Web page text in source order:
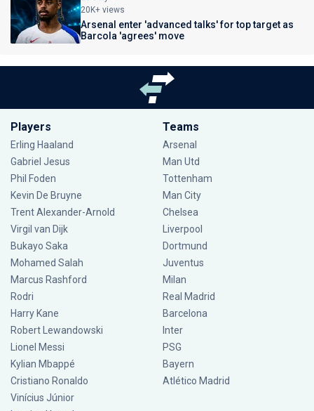
20K+ views
Arsenal enter 'advanced talks' for top target as
Barcola 'agrees' move
Players
Erling Haaland
Gabriel Jesus
Phil Foden
Kevin De Bruyne
Trent Alexander-Arnold
Virgil van Dijk
Bukayo Saka
Mohamed Salah
Marcus Rashford
Rodri
Harry Kane
Robert Lewandowski
Lionel Messi
Kylian Mbappé
Cristiano Ronaldo
Vinícius Júnior
Teams
Arsenal
Man Utd
Tottenham
Man City
Chelsea
Liverpool
Dortmund
Juventus
Milan
Real Madrid
Barcelona
Inter
PSG
Bayern
Atlético Madrid